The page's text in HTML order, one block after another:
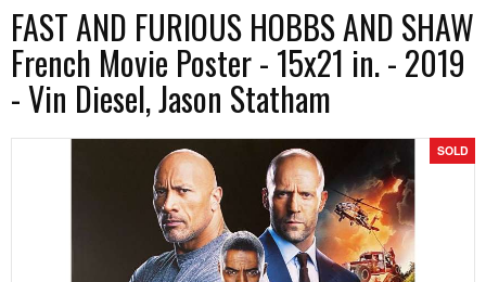
FAST AND FURIOUS HOBBS AND SHAW
French Movie Poster - 15x21 in. - 2019
- Vin Diesel, Jason Statham
SOLD